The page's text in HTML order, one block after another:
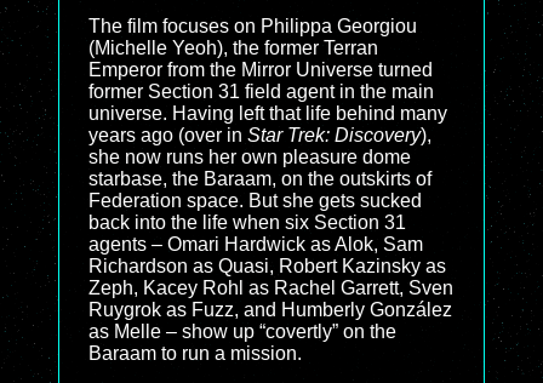
The film focuses on Philippa Georgiou
(Michelle Yeoh), the former Terran
Emperor from the Mirror Universe turned
former Section 31 field agent in the main
universe. Having left that life behind many
years ago (over in Star Trek: Discovery),
she now runs her own pleasure dome
starbase, the Baraam, on the outskirts of
Federation space. But she gets sucked
back into the life when six Section 31
agents – Omari Hardwick as Alok, Sam
Richardson as Quasi, Robert Kazinsky as
Zeph, Kacey Rohl as Rachel Garrett, Sven
Ruygrok as Fuzz, and Humberly González
as Melle – show up “covertly” on the
Baraam to run a mission.